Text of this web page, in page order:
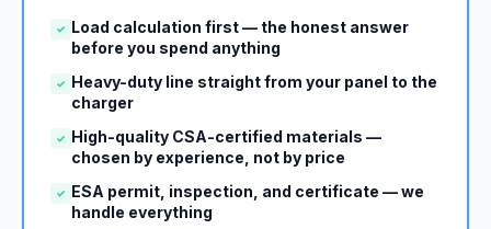
✓ Load calculation first — the honest answer
before you spend anything
✓ Heavy-duty line straight from your panel to the
charger
✓ High-quality CSA-certified materials —
chosen by experience, not by price
✓ ESA permit, inspection, and certificate — we
handle everything